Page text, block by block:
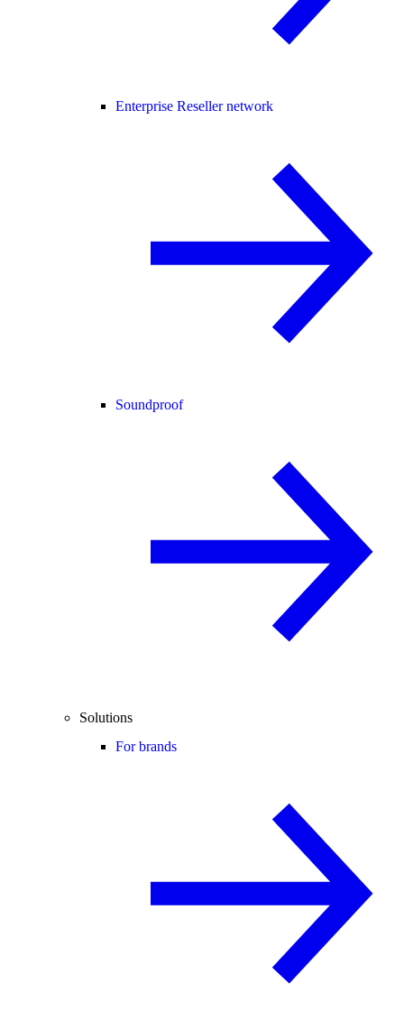
Enterprise Reseller network
Soundproof
Solutions
For brands